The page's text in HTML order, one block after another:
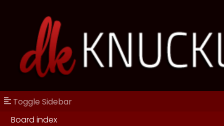
Toggle Sidebar
Board index